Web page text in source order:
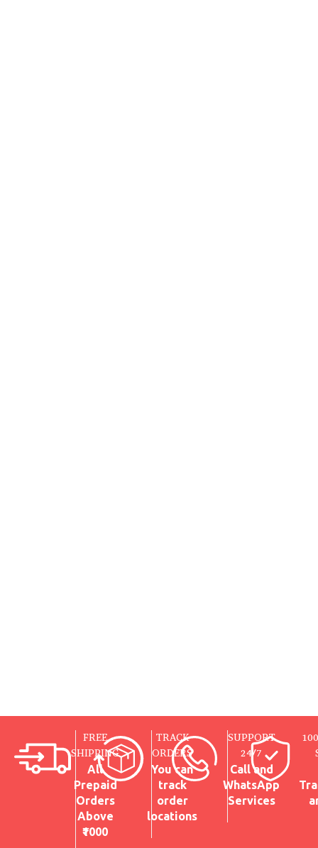
FREE
SHIPPING
All
Prepaid
Orders
Above
₹1000
TRACK
ORDERS
You can
track
order
locations
SUPPORT
24/7
Call and
WhatsApp
Services